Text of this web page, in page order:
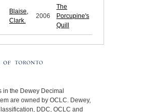
Blaise,
Clark.
2006
The
Porcupine's
Quill
in the Dewey Decimal
are owned by OCLC. Dewey,
DDC, OCLC and